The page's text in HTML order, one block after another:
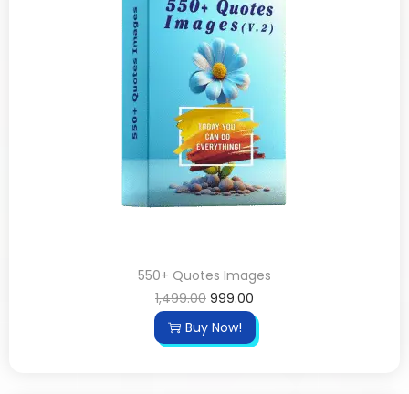
550+ Quotes Images
1,499.00 999.00
Buy Now!